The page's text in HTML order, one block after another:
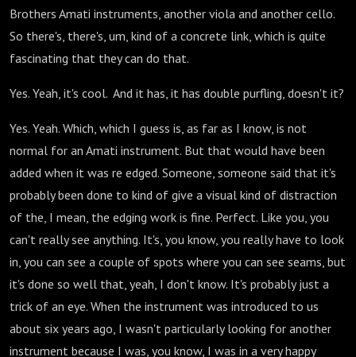
Brothers Amati instruments, another viola and another cello.
So there's, there's, um, kind of a concrete link, which is quite
fascinating that they can do that.
Yes. Yeah, it's cool. And it has, it has double purfling, doesn't it?
Yes. Yeah. Which, which I guess is, as far as I know, is not
normal for an Amati instrument. But that would have been
added when it was re edged. Someone, someone said that it's
probably been done to kind of give a visual kind of distraction
of the, I mean, the edging work is fine. Perfect. Like you, you
can't really see anything. It's, you know, you really have to look
in, you can see a couple of spots where you can see seams, but
it's done so well that, yeah, I don't know. It's probably just a
trick of an eye. When the instrument was introduced to us
about six years ago, I wasn't particularly looking for another
instrument because I was, you know, I was in a very happy